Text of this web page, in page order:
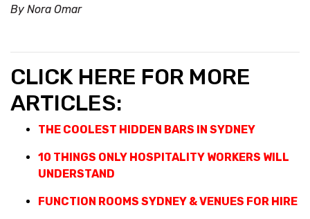
By Nora Omar
CLICK HERE FOR MORE
ARTICLES:
THE COOLEST HIDDEN BARS IN SYDNEY
10 THINGS ONLY HOSPITALITY WORKERS WILL
UNDERSTAND
FUNCTION ROOMS SYDNEY & VENUES FOR HIRE